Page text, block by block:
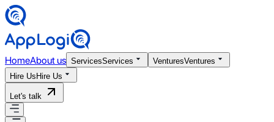
HomeAbout us ServicesServices VenturesVentures
Hire Us Hire Us
Let's talk